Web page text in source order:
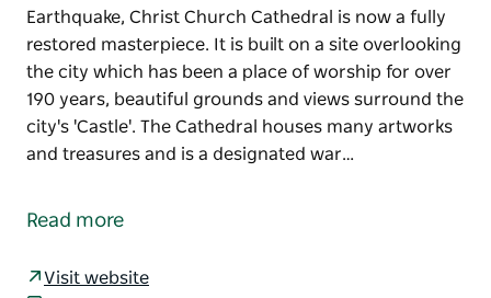
Earthquake, Christ Church Cathedral is now a fully
restored masterpiece. It is built on a site overlooking
the city which has been a place of worship for over
190 years, beautiful grounds and views surround the
city's 'Castle'. The Cathedral houses many artworks
and treasures and is a designated war…
its rich history. A survivor of the Japanese
restored masterpiece. It is built on a site overlooking
Read more
Visit website